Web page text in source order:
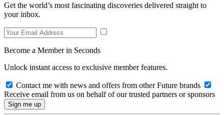
Get the world’s most fascinating discoveries delivered straight to
your inbox.
Become a Member in Seconds
Unlock instant access to exclusive member features.
Contact me with news and offers from other Future brands
Receive email from us on behalf of our trusted partners or sponsors